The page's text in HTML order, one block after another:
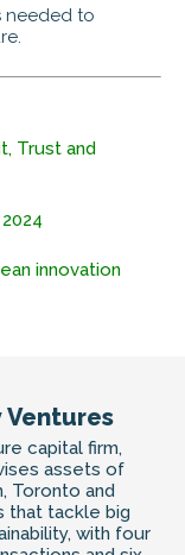
needed to
Trust and
innovation
capital firm,
assets of
Toronto and
that tackle big
with four